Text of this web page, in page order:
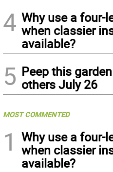
4 Why use a four-
when classier
available?
5 Peep this
others July 26
MOST COMMENTED
1
Why use a four-
when classier
available?